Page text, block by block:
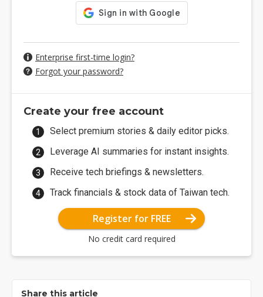
Enterprise first-time login?
Forgot your password?
Create your free account
Select premium stories & daily editor picks.
Leverage AI summaries for instant insights.
Receive tech briefings & newsletters.
Track financials & stock data of Taiwan tech.
Register for FREE
No credit card required
Share this article